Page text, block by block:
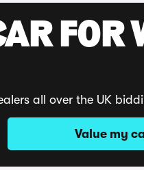
FOR
all over the UK
Value my